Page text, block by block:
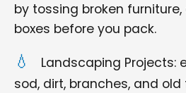
by tossing broken
boxes before you pack.
Landscaping Projects:
sod, dirt, branches, and